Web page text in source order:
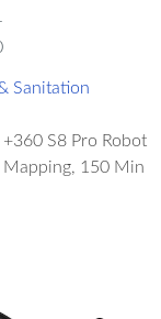
Sanitation
S8 Pro Robot
Mapping, 150 Min